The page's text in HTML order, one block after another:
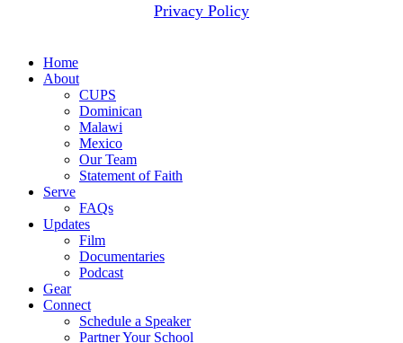
Privacy Policy
Close
Menu
Home
About
CUPS
Dominican
Malawi
Mexico
Our Team
Statement of Faith
Serve
FAQs
Updates
Film
Documentaries
Podcast
Gear
Connect
Schedule a Speaker
Partner Your School